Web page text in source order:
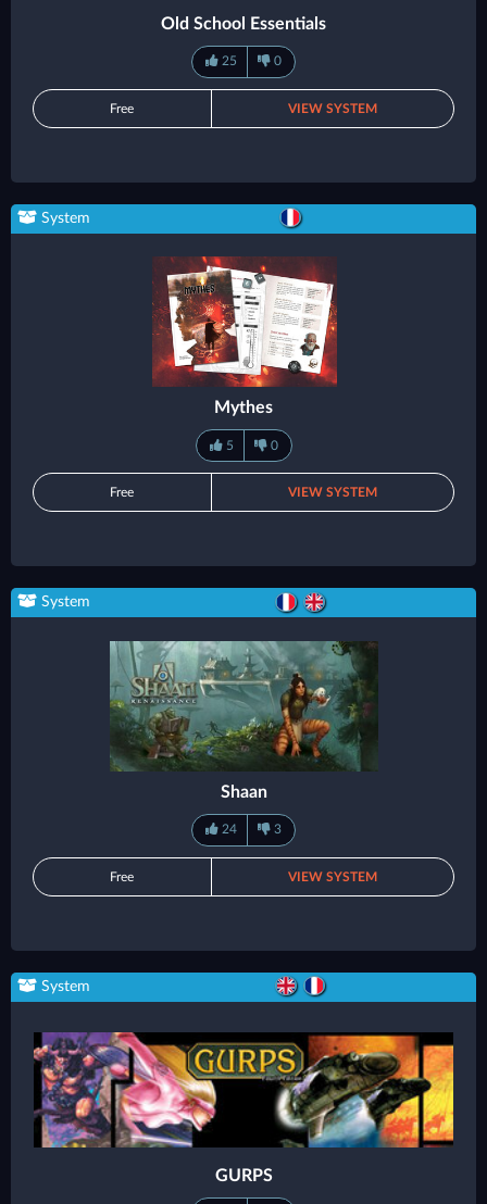
Old School Essentials
25 0
Free VIEW SYSTEM
System
Mythes
5 0
Free VIEW SYSTEM
System
Shaan
24 3
Free VIEW SYSTEM
System
GURPS